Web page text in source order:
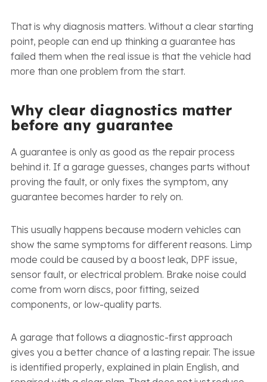
That is why diagnosis matters. Without a clear starting
point, people can end up thinking a guarantee has
failed them when the real issue is that the vehicle had
more than one problem from the start.
Why clear diagnostics matter
before any guarantee
A guarantee is only as good as the repair process
behind it. If a garage guesses, changes parts without
proving the fault, or only fixes the symptom, any
guarantee becomes harder to rely on.
This usually happens because modern vehicles can
show the same symptoms for different reasons. Limp
mode could be caused by a boost leak, DPF issue,
sensor fault, or electrical problem. Brake noise could
come from worn discs, poor fitting, seized
components, or low-quality parts.
A garage that follows a diagnostic-first approach
gives you a better chance of a lasting repair. The issue
is identified properly, explained in plain English, and